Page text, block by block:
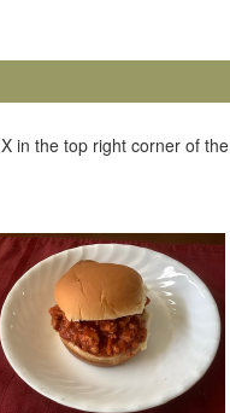
in the top right corner of